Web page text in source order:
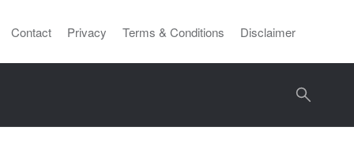
Contact Privacy Terms & Conditions Disclaimer